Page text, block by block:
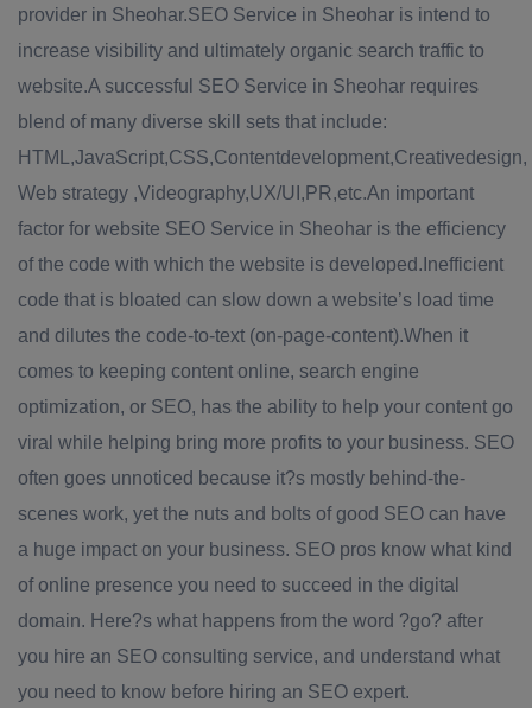
provider in Sheohar.SEO Service in Sheohar is intend to
increase visibility and ultimately organic search traffic to
website.A successful SEO Service in Sheohar requires
blend of many diverse skill sets that include:
HTML,JavaScript,CSS,Contentdevelopment,Creativedesign,
Web strategy ,Videography,UX/UI,PR,etc.An important
factor for website SEO Service in Sheohar is the efficiency
of the code with which the website is developed.Inefficient
code that is bloated can slow down a website’s load time
and dilutes the code-to-text (on-page-content).When it
comes to keeping content online, search engine
optimization, or SEO, has the ability to help your content go
viral while helping bring more profits to your business. SEO
often goes unnoticed because it?s mostly behind-the-
scenes work, yet the nuts and bolts of good SEO can have
a huge impact on your business. SEO pros know what kind
of online presence you need to succeed in the digital
domain. Here?s what happens from the word ?go? after
you hire an SEO consulting service, and understand what
you need to know before hiring an SEO expert.